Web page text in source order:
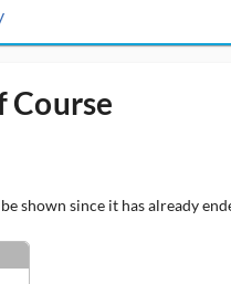
Course
shown since it has already